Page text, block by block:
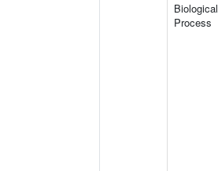
Biological
Process